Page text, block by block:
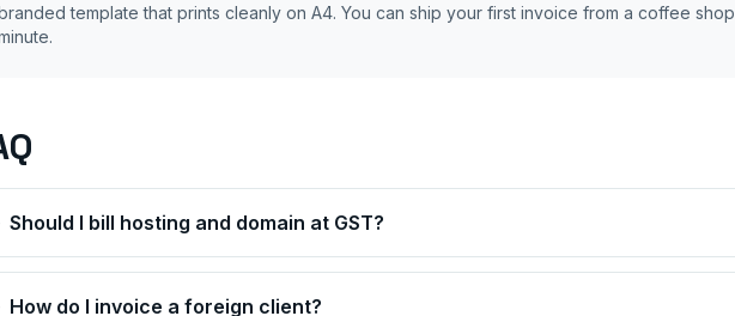
template that prints cleanly on A4. You can ship your first invoice from a coffee
Should I bill hosting and domain at GST?
How do I invoice a foreign client?